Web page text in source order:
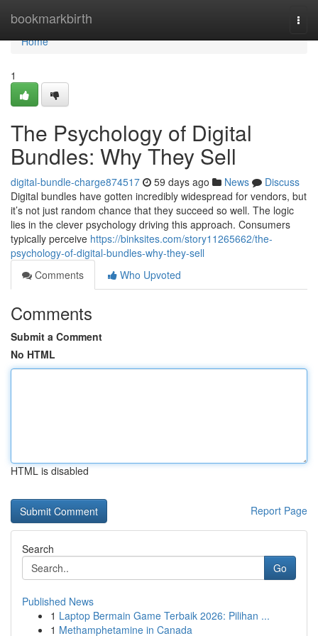
bookmarkbirth
Home
Home
1
The Psychology of Digital
Bundles: Why They Sell
digital-bundle-charge874517 59 days ago News
Discuss
Digital bundles have gotten incredibly widespread for vendors, but
it’s not just random chance that they succeed so well. The logic
lies in the clever psychology driving this approach. Consumers
typically perceive https://binksites.com/story11265662/the-
psychology-of-digital-bundles-why-they-sell
Comments
Who Upvoted
Comments
Submit a Comment
No HTML
HTML is disabled
Report Page
Search
Go
Published News
1 Laptop Bermain Game Terbaik 2026: Pilihan ...
1 Methamphetamine in Canada